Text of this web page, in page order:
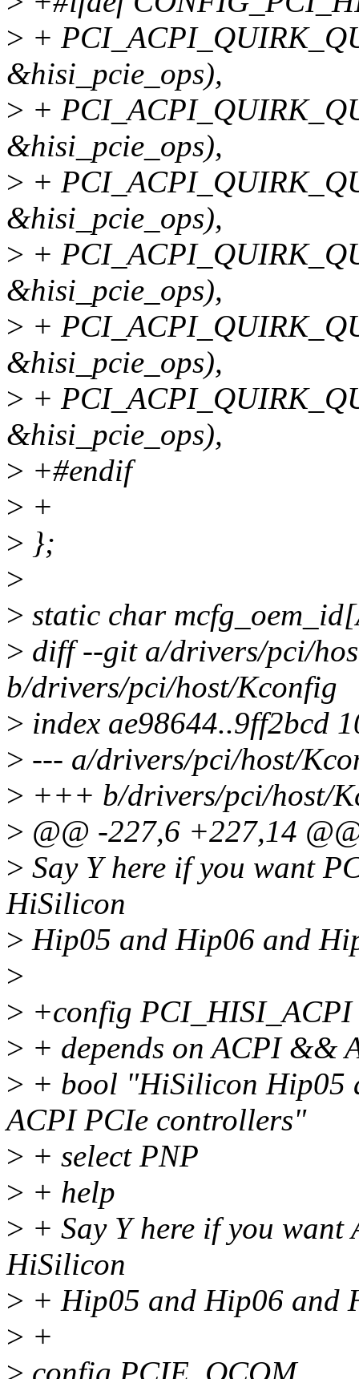
> +
&hisi_pcie_ops),
> +
&hisi_pcie_ops),
> +
&hisi_pcie_ops),
> +
&hisi_pcie_ops),
> +
&hisi_pcie_ops),
> +
&hisi_pcie_ops),
> +#endif
> +
> };
>
> static char
> diff --git a/drivers/pci/
b/drivers/pci/host/Kconfig
> index ae98644..9ff2bcd
> --- a/drivers/pci/host/
> +++ b/drivers/pci/host/
> @@ -227,6 +227,14
> Say Y here if you want
HiSilicon
> Hip05 and Hip06 and
>
> +config PCI_HISI_ACPI
> + depends on ACPI &&
> + bool "HiSilicon Hip05
ACPI PCIe controllers"
> + select PNP
> + help
> + Say Y here if you
HiSilicon
> + Hip05 and Hip06 and
> +